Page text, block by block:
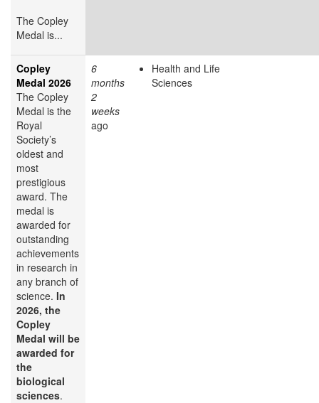
The Copley
Medal is...
Copley
Medal 2026
The Copley
Medal is the
Royal
Society’s
oldest and
most
prestigious
award. The
medal is
awarded for
outstanding
achievements
in research in
any branch of
science. In
2026, the
Copley
Medal will be
awarded for
the
biological
sciences.
6
months
2
weeks
ago
Health and Life
Sciences